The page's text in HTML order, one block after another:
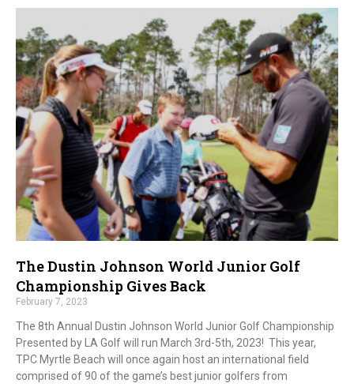
The Dustin Johnson World Junior Golf
Championship Gives Back
February 7, 2023
The 8th Annual Dustin Johnson World Junior Golf Championship
Presented by LA Golf will run March 3rd-5th, 2023! This year,
TPC Myrtle Beach will once again host an international field
comprised of 90 of the game’s best junior golfers from